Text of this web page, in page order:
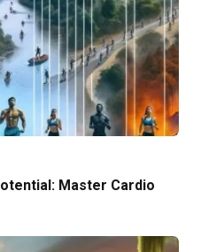
Master Cardio